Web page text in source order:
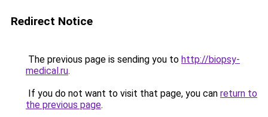
Redirect Notice
The previous page is sending you to http://biopsy-
medical.ru.
If you do not want to visit that page, you can return to
the previous page.